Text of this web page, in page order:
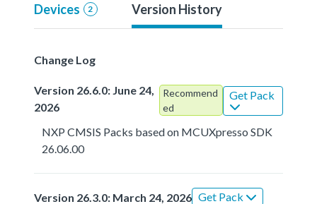
Devices 2 Version History
Change Log
Version 26.6.0: June 24,
2026
Recommend
ed
Get Pack
NXP CMSIS Packs based on MCUXpresso SDK
26.06.00
Version 26.3.0: March 24, 2026 Get Pack